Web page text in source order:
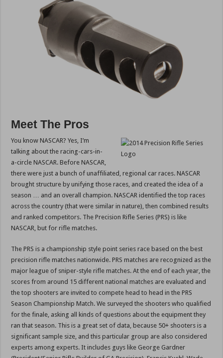
Meet The Pros
You know NASCAR? Yes, I’m
talking about the racing-cars-in-
a-circle NASCAR. Before NASCAR,
there were just a bunch of unaffiliated, regional car races. NASCAR
brought structure by unifying those races, and created the idea of a
season … and an overall champion. NASCAR identified the top races
across the country (that were similar in nature), then combined results
and ranked competitors. The Precision Rifle Series (PRS) is like
NASCAR, but for rifle matches.
The PRS is a championship style point series race based on the best
precision rifle matches nationwide. PRS matches are recognized as the
major league of sniper-style rifle matches. At the end of each year, the
scores from around 15 different national matches are evaluated and
the top shooters are invited to compete head to head in the PRS
Season Championship Match. We surveyed the shooters who qualified
for the finale, asking all kinds of questions about the equipment they
ran that season. This is a great set of data, because 50+ shooters is a
significant sample size, and this particular group are also considered
experts among experts. It includes guys like George Gardner